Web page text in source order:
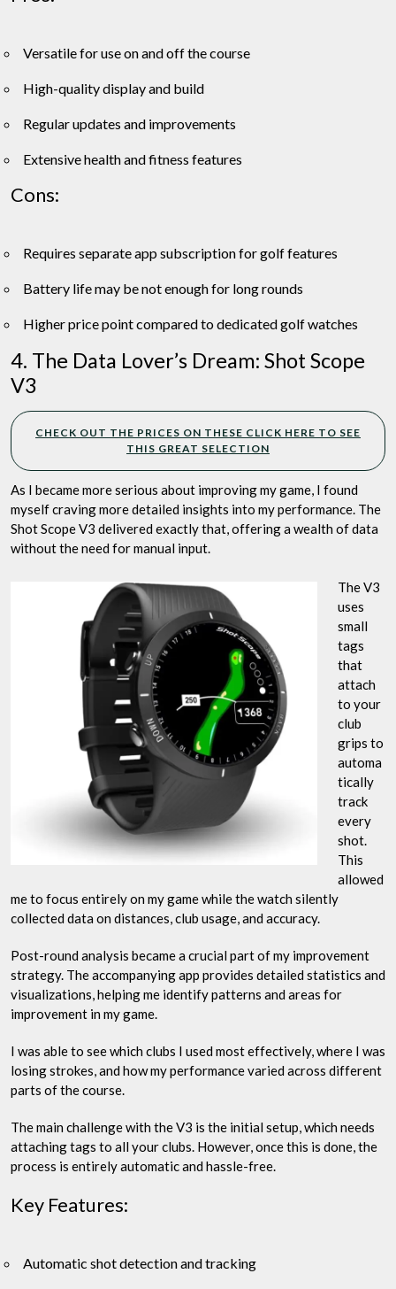
Versatile for use on and off the course
High-quality display and build
Regular updates and improvements
Extensive health and fitness features
Cons:
Requires separate app subscription for golf features
Battery life may be not enough for long rounds
Higher price point compared to dedicated golf watches
4. The Data Lover’s Dream: Shot Scope
V3
CHECK OUT THE PRICES ON THESE CLICK HERE TO SEE
THIS GREAT SELECTION
As I became more serious about improving my game, I found
myself craving more detailed insights into my performance. The
Shot Scope V3 delivered exactly that, offering a wealth of data
without the need for manual input.
The V3
uses
small
tags
that
attach
to your
club
grips to
automa
tically
track
every
shot.
This
allowed
me to focus entirely on my game while the watch silently
collected data on distances, club usage, and accuracy.
Post-round analysis became a crucial part of my improvement
strategy. The accompanying app provides detailed statistics and
visualizations, helping me identify patterns and areas for
improvement in my game.
I was able to see which clubs I used most effectively, where I was
losing strokes, and how my performance varied across different
parts of the course.
The main challenge with the V3 is the initial setup, which needs
attaching tags to all your clubs. However, once this is done, the
process is entirely automatic and hassle-free.
Key Features:
Automatic shot detection and tracking